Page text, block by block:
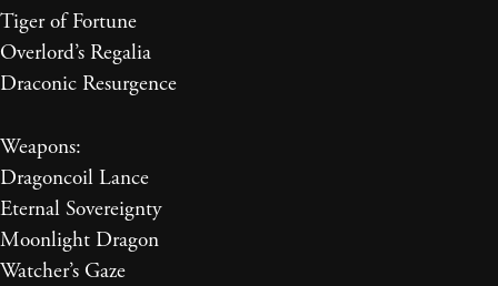
Tiger of Fortune
Overlord’s Regalia
Draconic Resurgence
Weapons:
Dragoncoil Lance
Eternal Sovereignty
Moonlight Dragon
Watcher’s Gaze